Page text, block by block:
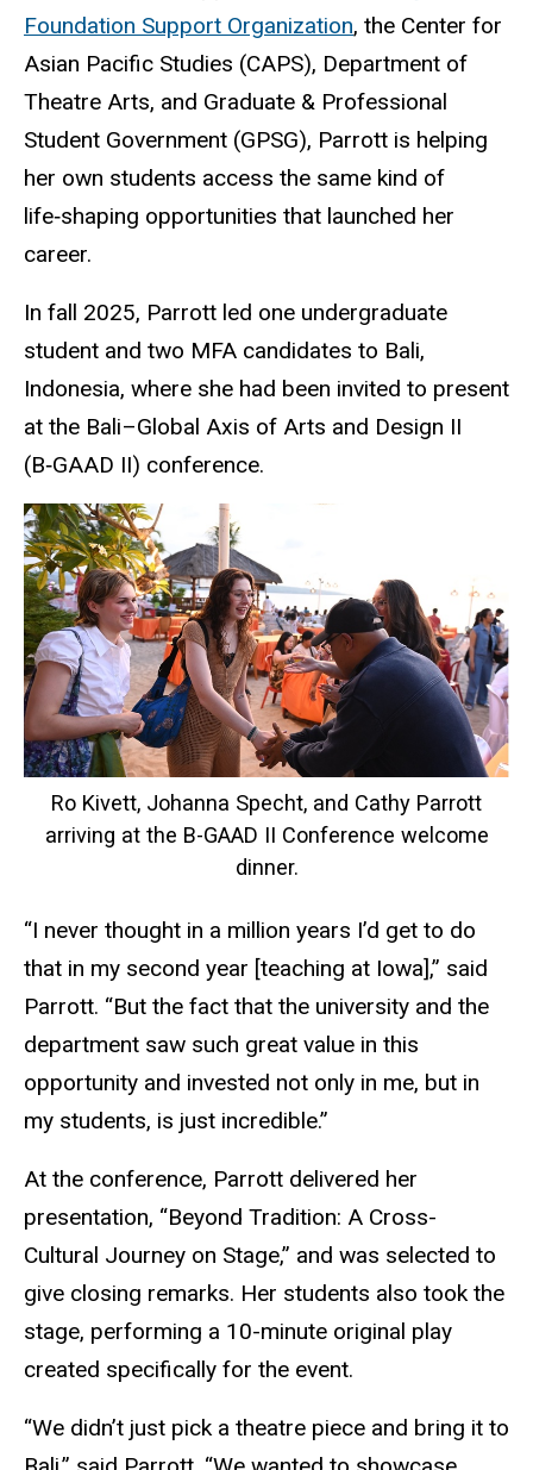
Foundation Support Organization, the Center for
Asian Pacific Studies (CAPS), Department of
Theatre Arts, and Graduate & Professional
Student Government (GPSG), Parrott is helping
her own students access the same kind of
life‑shaping opportunities that launched her
career.
In fall 2025, Parrott led one undergraduate
student and two MFA candidates to Bali,
Indonesia, where she had been invited to present
at the Bali–Global Axis of Arts and Design II
(B‑GAAD II) conference.
Ro Kivett, Johanna Specht, and Cathy Parrott
arriving at the B-GAAD II Conference welcome
dinner.
“I never thought in a million years I’d get to do
that in my second year [teaching at Iowa],” said
Parrott. “But the fact that the university and the
department saw such great value in this
opportunity and invested not only in me, but in
my students, is just incredible.”
At the conference, Parrott delivered her
presentation, “Beyond Tradition: A Cross-
Cultural Journey on Stage,” and was selected to
give closing remarks. Her students also took the
stage, performing a 10-minute original play
created specifically for the event.
“We didn’t just pick a theatre piece and bring it to